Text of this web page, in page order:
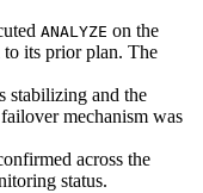
ANALYZE on the
to its prior plan. The
stabilizing and the
mechanism was
across the
status.